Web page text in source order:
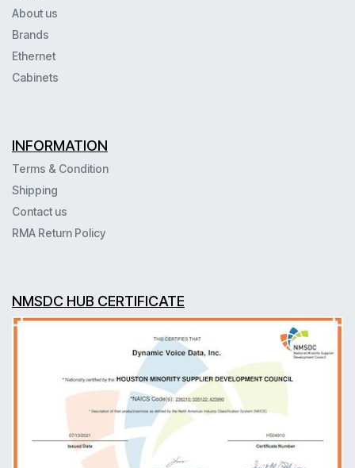
About us
Brands
Ethernet
Cabinets
INFORMATION
Terms & Condition
Shipping
Contact us
RMA Return Policy
NMSDC HUB CERTIFICATE